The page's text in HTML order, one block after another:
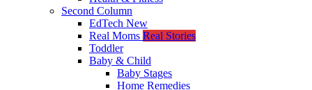
Second Column
EdTech New
Real Moms Real Stories
Toddler
Baby & Child
Baby Stages
Home Remedies